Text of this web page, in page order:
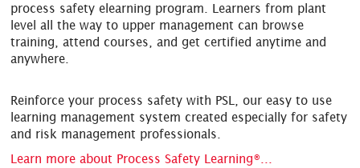
process safetyelearning program. Learners from plant
level all the way to upper management can browse
training, attend courses, and get certified anytime and
anywhere.
Reinforce your process safety with PSL, our easy to use
learning management system created especially for safety
and risk management professionals.
Learn more about Process Safety Learning®...